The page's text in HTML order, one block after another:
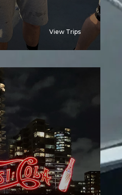
View Trips